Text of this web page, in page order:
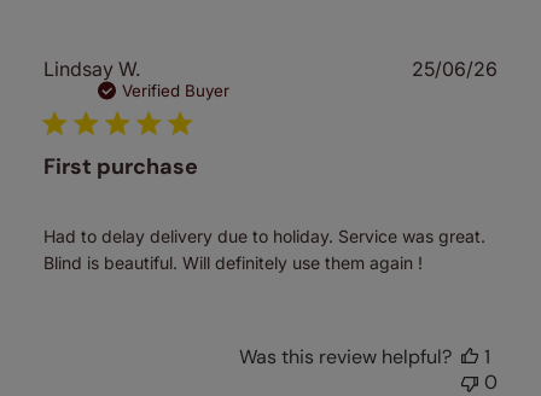
Lindsay W.
Verified Buyer
First purchase
Had to delay delivery due to holiday. Service was great.
Blind is beautiful. Will definitely use them again !
25/06/26
Was this review helpful?
1
0